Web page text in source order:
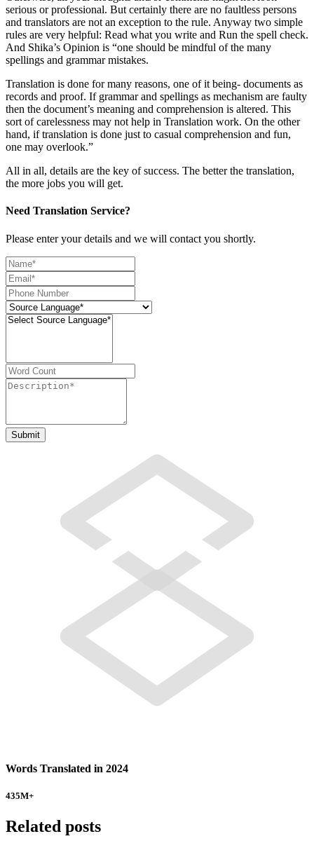
serious or professional. But certainly there are no faultless persons
and translators are not an exception to the rule. Anyway two simple
rules are very helpful: Read what you write and Run the spell check.
And Shika’s Opinion is “one should be mindful of the many
spellings and grammar mistakes.
Translation is done for many reasons, one of it being- documents as
records and proof. If grammar and spellings as mechanism are faulty
then the document’s meaning and comprehension is altered. This
sort of carelessness may not help in Translation work. On the other
hand, if translation is done just to casual comprehension and fun,
one may overlook.”
All in all, details are the key of success. The better the translation,
the more jobs you will get.
Need Translation Service?
Please enter your details and we will contact you shortly.
Words Translated in 2024
435M+
Related posts